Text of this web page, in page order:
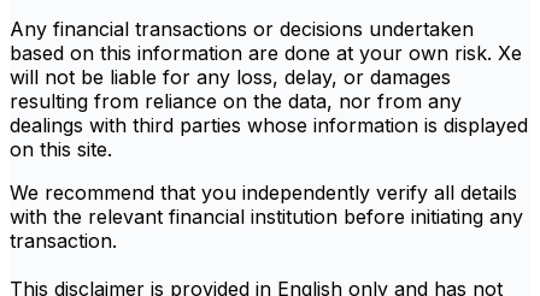
Any financial transactions or decisions undertaken
based on this information are done at your own risk. Xe
will not be liable for any loss, delay, or damages
resulting from reliance on the data, nor from any
dealings with third parties whose information is displayed
on this site.
We recommend that you independently verify all details
with the relevant financial institution before initiating any
transaction.
This disclaimer is provided in English only and has not